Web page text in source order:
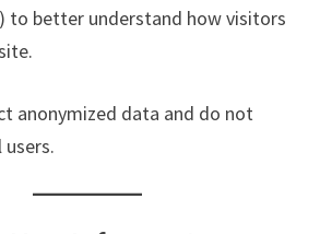
to better understand how visitors
anonymized data and do not